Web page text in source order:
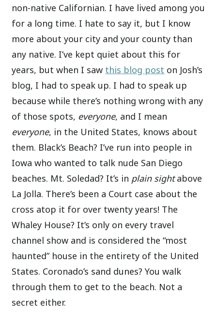
non-native Californian. I have lived among you
for a long time. I hate to say it, but I know
more about your city and your county than
any native. I’ve kept quiet about this for
years, but when I saw this blog post on Josh’s
blog, I had to speak up. I had to speak up
because while there’s nothing wrong with any
of those spots, everyone, and I mean
everyone, in the United States, knows about
them. Black’s Beach? I’ve run into people in
Iowa who wanted to talk nude San Diego
beaches. Mt. Soledad? It’s in plain sightabove
La Jolla. There’s been a Court case about the
cross atop it for over twenty years! The
Whaley House? It’s only on every travel
channel show and is considered the “most
haunted” house in the entirety of the United
States. Coronado’s sand dunes? You walk
through them to get to the beach. Not a
secret either.